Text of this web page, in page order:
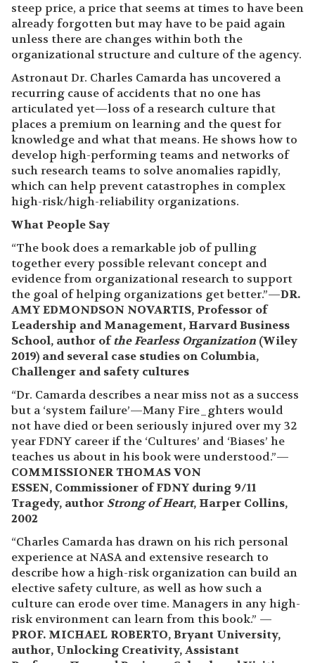
steep price, a price that seems at times to have been
already forgotten but may have to be paid again
unless there are changes within both the
organizational structure and culture of the agency.
Astronaut Dr. Charles Camarda has uncovered a
recurring cause of accidents that no one has
articulated yet—loss of a research culture that
places a premium on learning and the quest for
knowledge and what that means. He shows how to
develop high-performing teams and networks of
such research teams to solve anomalies rapidly,
which can help prevent catastrophes in complex
high-risk/high-reliability organizations.
What People Say
“The book does a remarkable job of pulling
together every possible relevant concept and
evidence from organizational research to support
the goal of helping organizations get better.”—DR.
AMY EDMONDSON NOVARTIS, Professor of
Leadership and Management, Harvard Business
School, author ofthe Fearless Organization (Wiley
2019) and several case studies on Columbia,
Challenger and safety cultures
“Dr. Camarda describes a near miss not as a success
but a ‘system failure’—Many Fire_ghters would
not have died or been seriously injured over my 32
year FDNY career if the ‘Cultures’ and ‘Biases’ he
teaches us about in his book were understood.”—
COMMISSIONER THOMAS VON
ESSEN, Commissioner of FDNY during 9/11
Tragedy, author Strong of Heart, Harper Collins,
2002
“Charles Camarda has drawn on his rich personal
experience at NASA and extensive research to
describe how a high-risk organization can build an
elective safety culture, as well as how such a
culture can erode over time. Managers in any high-
risk environment can learn from this book.” —
PROF. MICHAEL ROBERTO, Bryant University,
author, Unlocking Creativity, Assistant